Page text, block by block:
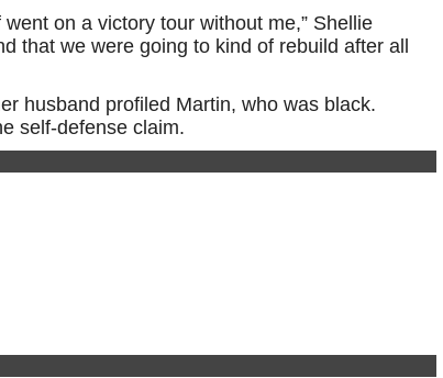
on a victory tour without me,” Shellie
that we were going to kind of rebuild after all
husband profiled Martin, who was black.
self-defense claim.